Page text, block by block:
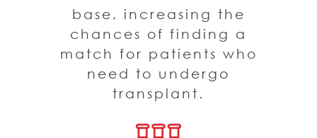
base, increasing the
chances of finding a
match for patients who
need to undergo
transplant.